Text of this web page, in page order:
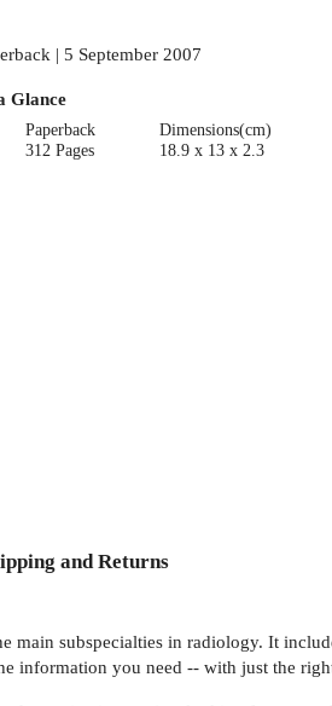
| 5 September 2007
Glance
Paperback
312 Pages
Dimensions(cm)
18.9 x 13 x 2.3
and Returns
main subspecialties in radiology. It
information you need -- with just the